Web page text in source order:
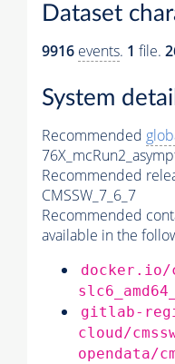
Dataset
9916 events. 1 file.
System
Recommended
Recommended
CMSSW_7_6_7
Recommended
available in the
docker.io/
gitlab-
cloud/
opendata/